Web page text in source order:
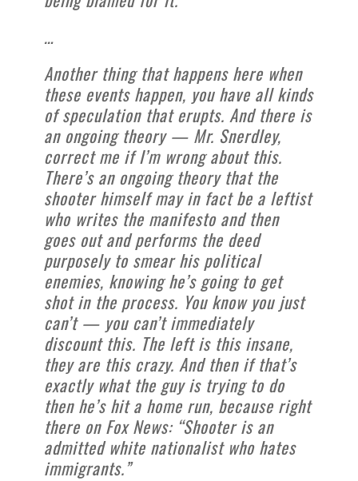
…
Another thing that happens here when
these events happen, you have all kinds
of speculation that erupts. And there is
an ongoing theory — Mr. Snerdley,
correct me if I’m wrong about this.
There’s an ongoing theory that the
shooter himself may in fact be a leftist
who writes the manifesto and then
goes out and performs the deed
purposely to smear his political
enemies, knowing he’s going to get
shot in the process. You know you just
can’t — you can’t immediately
discount this. The left is this insane,
they are this crazy. And then if that’s
exactly what the guy is trying to do
then he’s hit a home run, because right
there on Fox News: “Shooter is an
admitted white nationalist who hates
immigrants.”